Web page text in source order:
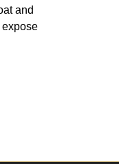
and
expose